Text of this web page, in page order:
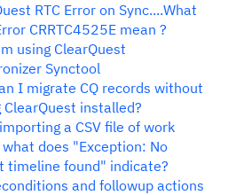
RTC Error on Sync....What
CRRTC4525E mean ?
using ClearQuest
Synctool
I migrate CQ records without
ClearQuest installed?
a CSV file of work
does "Exception: No
timeline found" indicate?
and followup actions